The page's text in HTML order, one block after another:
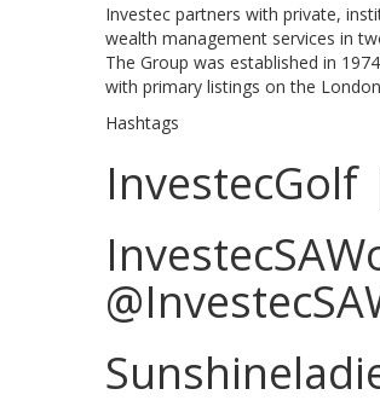
Investec partners with private,
wealth management services in
The Group was established in
with primary listings on the
Hashtags
InvestecGolf